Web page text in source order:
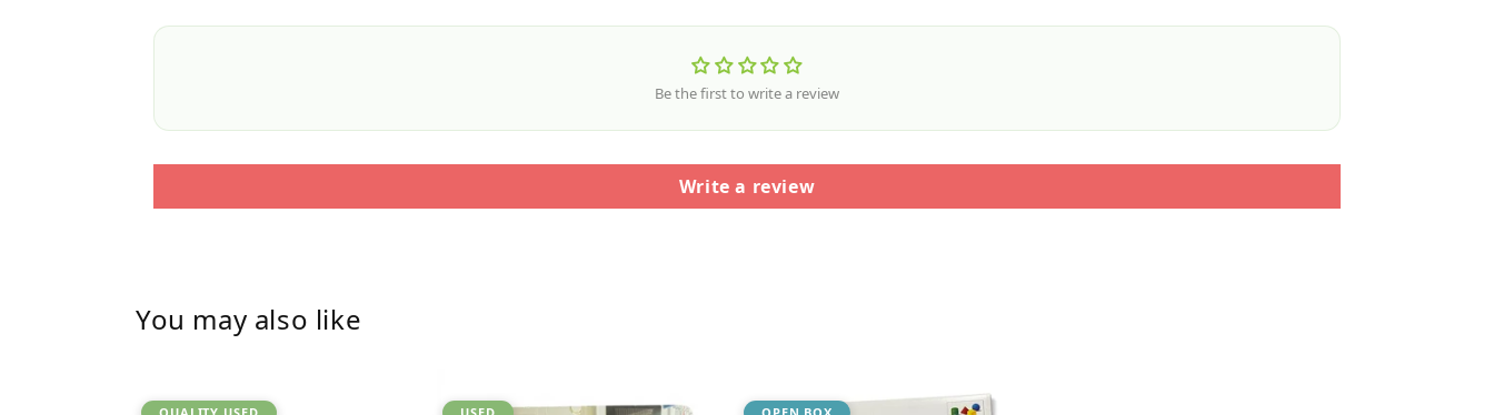
Be the first to write a review
Write a review
You may also like